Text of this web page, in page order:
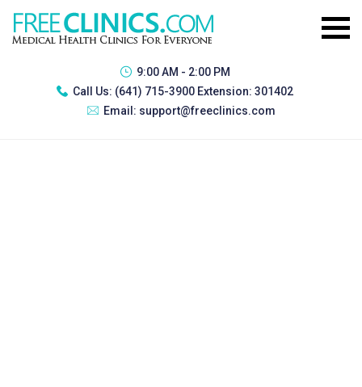
9:00 AM - 2:00 PM
Call Us: (641) 715-3900 Extension: 301402
Email: support@freeclinics.com